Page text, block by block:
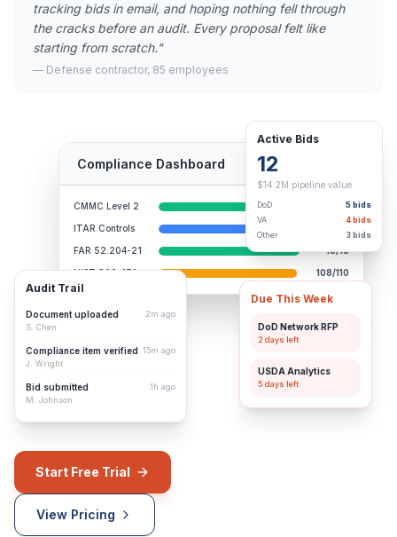
tracking bids in email, and hoping nothing fell through
the cracks before an audit. Every proposal felt like
starting from scratch."
— Defense contractor, 85 employees
Compliance Dashboard 98% Complete
CMMC Level 2 110/110
ITAR Controls
FAR 52.204-21 15/15
NIST 800-171 108/110
Active Bids
12
$14.2M pipeline value
DoD 5 bids
VA
4bids
Other
3bids
Audit Trail
Document uploaded
S. Chen
2m ago
Compliance item verified
J. Wright
15m ago
Bid submitted
M. Johnson
1h ago
Due This Week
DoD Network RFP
2 days left
USDA Analytics
5 days left
Start Free Trial
View Pricing